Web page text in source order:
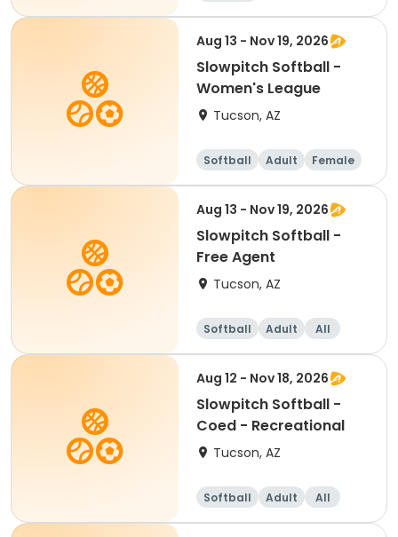
Aug 13 - Nov 19, 2026
Slowpitch Softball -
Women's League
Tucson, AZ
Softball Adult Female
Aug 13 - Nov 19, 2026
Slowpitch Softball -
Free Agent
Tucson, AZ
Softball Adult All
Aug 12 - Nov 18, 2026
Slowpitch Softball -
Coed - Recreational
Tucson, AZ
Softball Adult All